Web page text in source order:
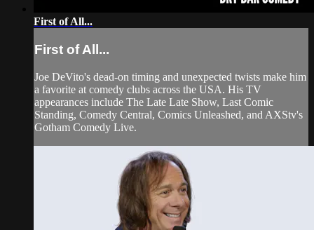
First of All...
First of All...
Joe DeVito's dead-on timing and unexpected twists make him
a favorite at comedy clubs across the USA. His TV
appearances include The Late Late Show, Last Comic
Standing, Comedy Central, Comics Unleashed, and AXStv's
Gotham Comedy Live.